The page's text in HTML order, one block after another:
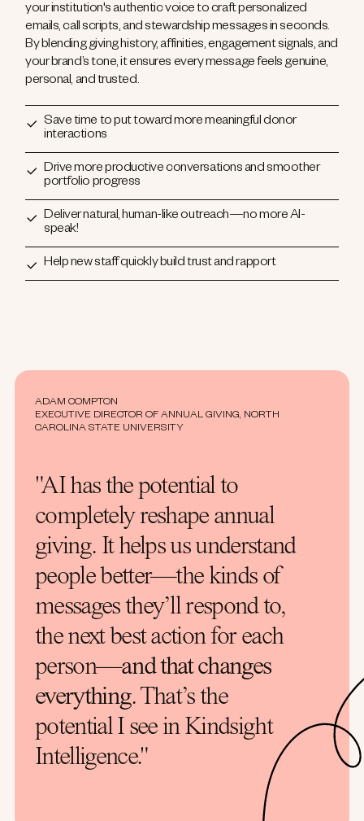
your institution's authentic voice to craft personalized
emails, call scripts, and stewardship messages in seconds.
By blending giving history, affinities, engagement signals, and
your brand’s tone, it ensures every message feels genuine,
personal, and trusted.
Save time to put toward more meaningful donor
interactions
Drive more productive conversations and smoother
portfolio progress
Deliver natural, human-like outreach—no more AI-
speak!
Help new staff quickly build trust and rapport
ADAM COMPTON
EXECUTIVE DIRECTOR OF ANNUAL GIVING, NORTH
CAROLINA STATE UNIVERSITY
"AI has the potential to
completely reshape annual
giving. It helps us understand
people better—the kinds of
messages they’ll respond to,
the next best action for each
person—and that changes
everything. That’s the
potential I see in Kindsight
Intelligence."